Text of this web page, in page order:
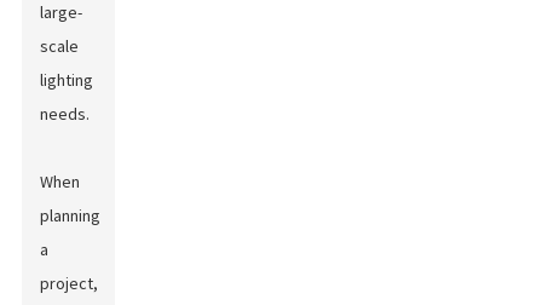
large-
scale
lighting
needs.
When
planning
a
project,